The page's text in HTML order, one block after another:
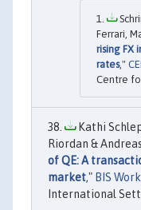
Ferrari,
rising FX
rates,"
Centre
Kathi
Riordan &
of QE: A
market," BIS
International